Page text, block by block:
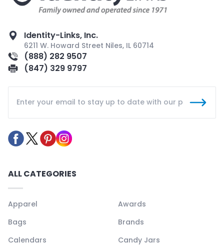
Identity-Links, Inc.
6211 W. Howard Street Niles, IL 60714
(888) 282 9507
(847) 329 9797
ALL CATEGORIES
Apparel
Awards
Bags
Brands
Calendars
Candy Jars